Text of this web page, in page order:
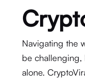
Navigating the
be challenging,
alone.